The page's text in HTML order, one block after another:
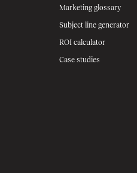
Marketing glossary
Subject line generator
ROI calculator
Case studies